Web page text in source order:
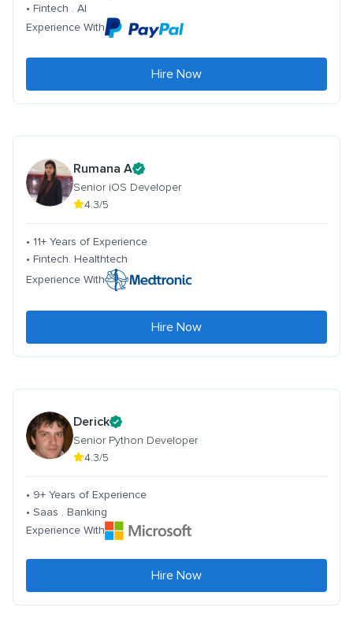
• Fintech . AI
Experience With
Hire Now
Rumana A
Senior iOS Developer
4.3/5
• 11+ Years of Experience
• Fintech. Healthtech
Experience With
Hire Now
Derick
Senior Python Developer
4.3/5
• 9+ Years of Experience
• Saas . Banking
Experience With
Hire Now